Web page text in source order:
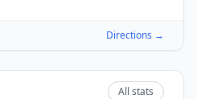
Directions →
All stats